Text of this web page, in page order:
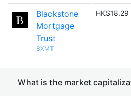
Blackstone
Mortgage
Trust
BXMT
HK$18.29
What is the market